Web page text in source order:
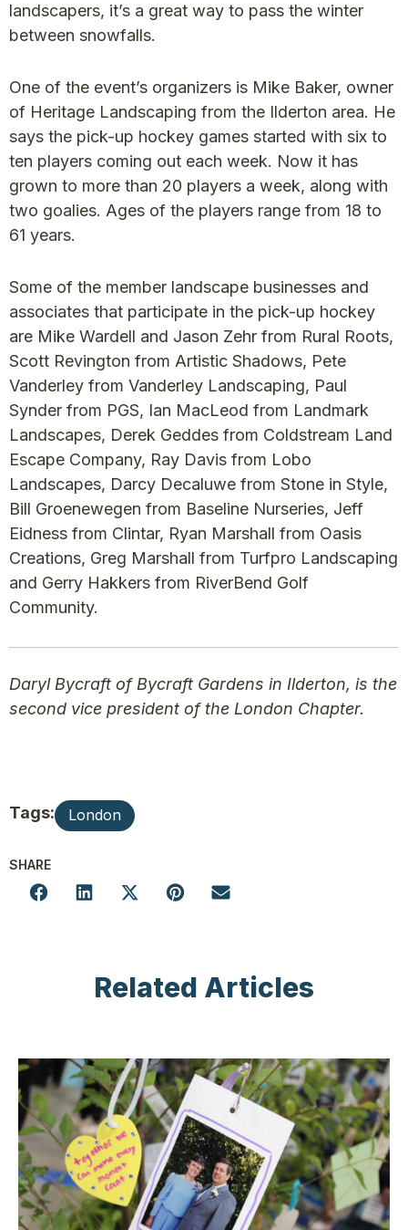
landscapers, it’s a great way to pass the winter
between snowfalls.
One of the event’s organizers is Mike Baker, owner
of Heritage Landscaping from the Ilderton area. He
says the pick-up hockey games started with six to
ten players coming out each week. Now it has
grown to more than 20 players a week, along with
two goalies. Ages of the players range from 18 to
61 years.
Some of the member landscape businesses and
associates that participate in the pick-up hockey
are Mike Wardell and Jason Zehr from Rural Roots,
Scott Revington from Artistic Shadows, Pete
Vanderley from Vanderley Landscaping, Paul
Synder from PGS, Ian MacLeod from Landmark
Landscapes, Derek Geddes from Coldstream Land
Escape Company, Ray Davis from Lobo
Landscapes, Darcy Decaluwe from Stone in Style,
Bill Groenewegen from Baseline Nurseries, Jeff
Eidness from Clintar, Ryan Marshall from Oasis
Creations, Greg Marshall from Turfpro Landscaping
and Gerry Hakkers from RiverBend Golf
Community.
Daryl Bycraft of Bycraft Gardens in Ilderton, is the
second vice president of the London Chapter.
Tags: London
SHARE
Related Articles